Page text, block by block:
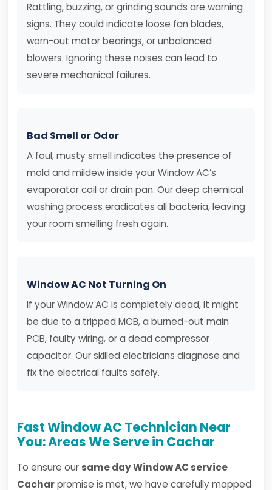
Rattling, buzzing, or grinding sounds are warning
signs. They could indicate loose fan blades,
worn-out motor bearings, or unbalanced
blowers. Ignoring these noises can lead to
severe mechanical failures.
Bad Smell or Odor
A foul, musty smell indicates the presence of
mold and mildew inside your Window AC’s
evaporator coil or drain pan. Our deep chemical
washing process eradicates all bacteria, leaving
your room smelling fresh again.
Window AC Not Turning On
If your Window AC is completely dead, it might
be due to a tripped MCB, a burned-out main
PCB, faulty wiring, or a dead compressor
capacitor. Our skilled electricians diagnose and
fix the electrical faults safely.
Fast Window AC Technician Near
You: Areas We Serve in Cachar
To ensure our same day Window AC service
Cacharpromise is met, we have carefully mapped